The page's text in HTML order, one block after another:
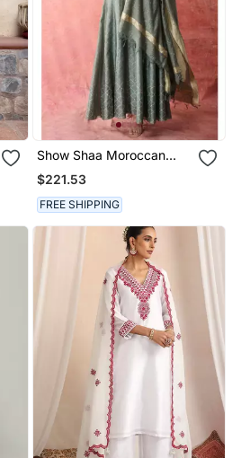
Show Shaa Moroccan
Khirki Anarkali Set
$221.53
FREE SHIPPING